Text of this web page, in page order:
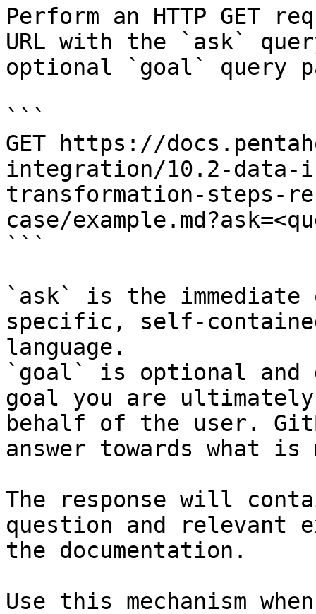
Perform an HTTP GET
URL with the `ask`
optional `goal` query
```
GET https://
integration/10.2-
transformation-steps-
case/
```
`ask` is the
specific, self-
language.
`goal` is optional and
goal you are
behalf of the user.
answer towards what
The response will
question and relevant
the documentation.
Use this mechanism